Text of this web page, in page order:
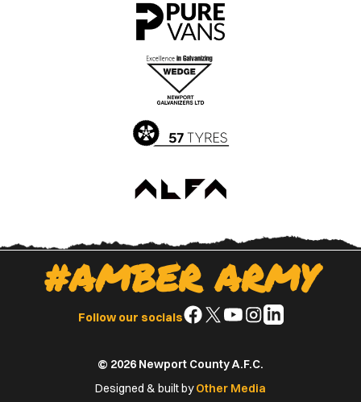
app
on
Google
Play
Store
#AMBER ARMY
Follow our socialsFollow
Facebook
Follow
X
(Twitter)
Follow
YouTube
Follow
Instagram
Follow
© 2026 Newport County A.F.C.
Designed & built byOther Media